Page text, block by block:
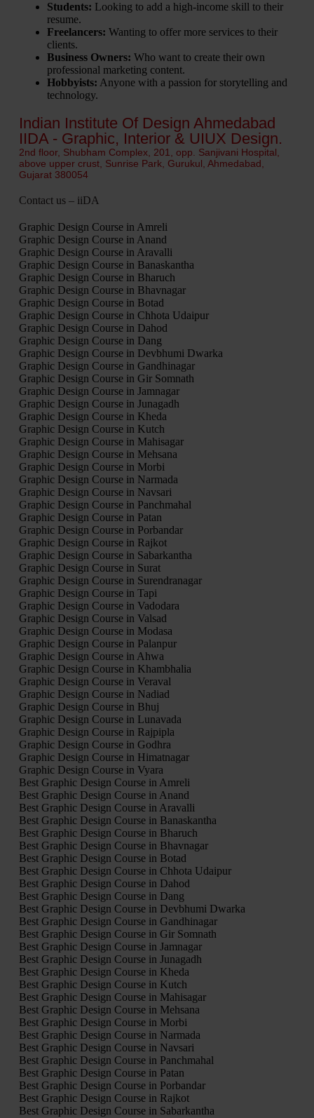
Students: Looking to add a high-income skill to their
resume.
Freelancers: Wanting to offer more services to their
clients.
Business Owners: Who want to create their own
professional marketing content.
Hobbyists: Anyone with a passion for storytelling and
technology.
Indian Institute Of Design Ahmedabad
IIDA - Graphic, Interior & UIUX Design.
2nd floor, Shubham Complex, 201, opp. Sanjivani Hospital,
above upper crust, Sunrise Park, Gurukul, Ahmedabad,
Gujarat 380054
Contact us – iiDA
Graphic Design Course in Amreli
Graphic Design Course in Anand
Graphic Design Course in Aravalli
Graphic Design Course in Banaskantha
Graphic Design Course in Bharuch
Graphic Design Course in Bhavnagar
Graphic Design Course in Botad
Graphic Design Course in Chhota Udaipur
Graphic Design Course in Dahod
Graphic Design Course in Dang
Graphic Design Course in Devbhumi Dwarka
Graphic Design Course in Gandhinagar
Graphic Design Course in Gir Somnath
Graphic Design Course in Jamnagar
Graphic Design Course in Junagadh
Graphic Design Course in Kheda
Graphic Design Course in Kutch
Graphic Design Course in Mahisagar
Graphic Design Course in Mehsana
Graphic Design Course in Morbi
Graphic Design Course in Narmada
Graphic Design Course in Navsari
Graphic Design Course in Panchmahal
Graphic Design Course in Patan
Graphic Design Course in Porbandar
Graphic Design Course in Rajkot
Graphic Design Course in Sabarkantha
Graphic Design Course in Surat
Graphic Design Course in Surendranagar
Graphic Design Course in Tapi
Graphic Design Course in Vadodara
Graphic Design Course in Valsad
Graphic Design Course in Modasa
Graphic Design Course in Palanpur
Graphic Design Course in Ahwa
Graphic Design Course in Khambhalia
Graphic Design Course in Veraval
Graphic Design Course in Nadiad
Graphic Design Course in Bhuj
Graphic Design Course in Lunavada
Graphic Design Course in Rajpipla
Graphic Design Course in Godhra
Graphic Design Course in Himatnagar
Graphic Design Course in Vyara
Best Graphic Design Course in Amreli
Best Graphic Design Course in Anand
Best Graphic Design Course in Aravalli
Best Graphic Design Course in Banaskantha
Best Graphic Design Course in Bharuch
Best Graphic Design Course in Bhavnagar
Best Graphic Design Course in Botad
Best Graphic Design Course in Chhota Udaipur
Best Graphic Design Course in Dahod
Best Graphic Design Course in Dang
Best Graphic Design Course in Devbhumi Dwarka
Best Graphic Design Course in Gandhinagar
Best Graphic Design Course in Gir Somnath
Best Graphic Design Course in Jamnagar
Best Graphic Design Course in Junagadh
Best Graphic Design Course in Kheda
Best Graphic Design Course in Kutch
Best Graphic Design Course in Mahisagar
Best Graphic Design Course in Mehsana
Best Graphic Design Course in Morbi
Best Graphic Design Course in Narmada
Best Graphic Design Course in Navsari
Best Graphic Design Course in Panchmahal
Best Graphic Design Course in Patan
Best Graphic Design Course in Porbandar
Best Graphic Design Course in Rajkot
Best Graphic Design Course in Sabarkantha